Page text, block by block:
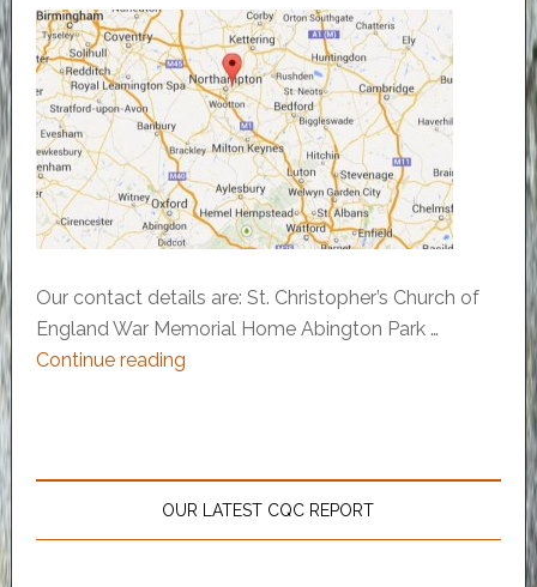
Our contact details are: St. Christopher’s Church of
England War Memorial Home Abington Park …
Continue reading
OUR LATEST CQC REPORT